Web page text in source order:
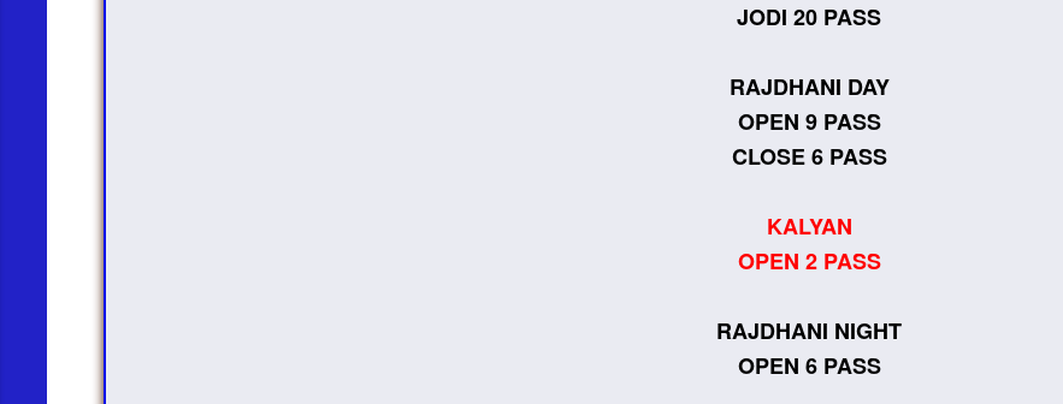
JODI 20 PASS
RAJDHANI DAY
OPEN 9 PASS
CLOSE 6 PASS
KALYAN
OPEN 2 PASS
RAJDHANI NIGHT
OPEN 6 PASS